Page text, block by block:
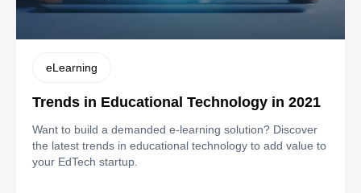
eLearning
Trends in Educational Technology in 2021
Want to build a demanded e-learning solution? Discover
the latest trends in educational technology to add value to
your EdTech startup.